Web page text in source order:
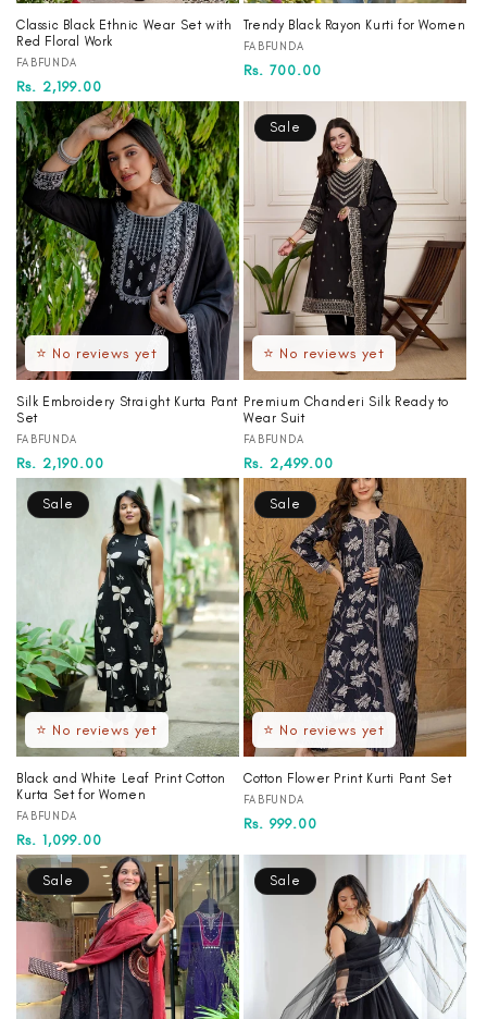
Classic Black Ethnic Wear Set with
Red Floral Work
Vendor:
FABFUNDA
Regular
price
Sale
price
Rs. 2,199.00
Trendy Black Rayon Kurti for Women
Vendor:
FABFUNDA
Regular
Sale
Rs. 700.00
⭐ No reviews yet
Silk Embroidery Straight Kurta Pant
Set
Vendor:
FABFUNDA
Regular
Rs. 2,190.00
⭐ No reviews yet
Sale
Premium Chanderi Silk Ready to
Wear Suit
Vendor:
FABFUNDA
Regular
price
Sale
price
Rs. 2,499.00
⭐ No reviews yet
Sale
Black and White Leaf Print Cotton
Kurta Set for Women
Vendor:
FABFUNDA
Regular
price
Sale
price
Rs. 1,099.00
⭐ No reviews yet
Sale
Cotton Flower Print Kurti Pant Set
Vendor:
FABFUNDA
Regular
Sale
Rs. 999.00
Sale Sale